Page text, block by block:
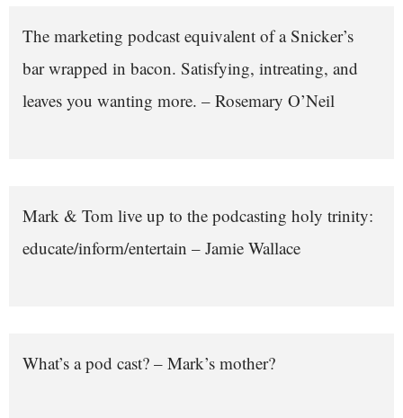
The marketing podcast equivalent of a Snicker’s
bar wrapped in bacon. Satisfying, intreating, and
leaves you wanting more. – Rosemary O’Neil
Mark & Tom live up to the podcasting holy trinity:
educate/inform/entertain – Jamie Wallace
What’s a pod cast? – Mark’s mother?